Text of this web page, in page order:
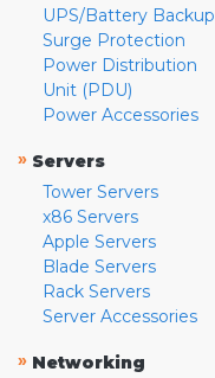
UPS/Battery Backup
Surge Protection
Power Distribution
Unit (PDU)
Power Accessories
» Servers
Tower Servers
x86 Servers
Apple Servers
Blade Servers
Rack Servers
Server Accessories
» Networking